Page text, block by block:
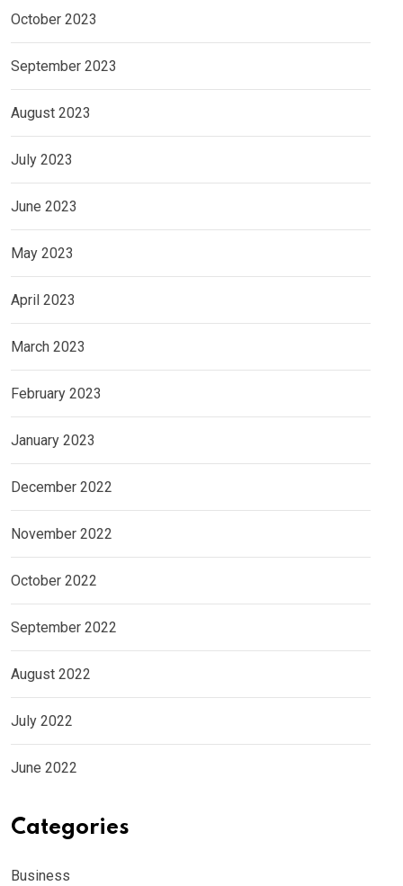
October 2023
September 2023
August 2023
July 2023
June 2023
May 2023
April 2023
March 2023
February 2023
January 2023
December 2022
November 2022
October 2022
September 2022
August 2022
July 2022
June 2022
Categories
Business